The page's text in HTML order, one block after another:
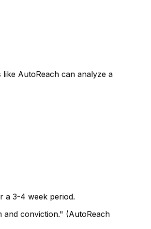
AutoReach can analyze a
a 3-4 week period.
and conviction." (AutoReach